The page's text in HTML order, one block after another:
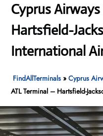
Cyprus
Hartsfield-
International
FindAllTerminals »Cyprus
ATL Terminal – Hartsfield-